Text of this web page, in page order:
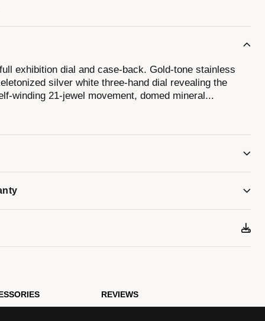
exhibition dial and case-back. Gold-tone stainless
silver white three-hand dial revealing the
winding 21-jewel movement, domed mineral...
REVIEWS